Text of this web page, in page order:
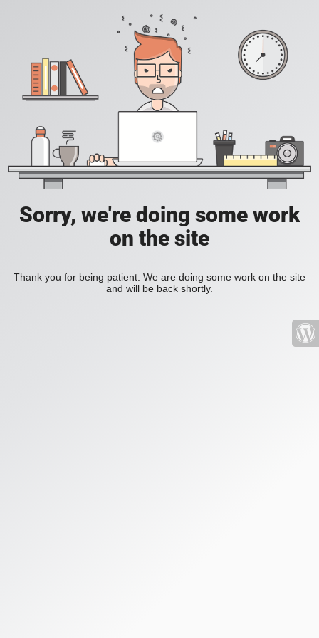
Sorry, we're doing some work
on the site
Thank you for being patient. We are doing some work on the site
and will be back shortly.